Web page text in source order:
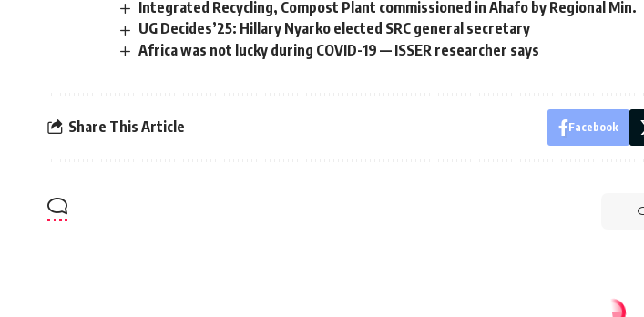
Integrated Recycling, Compost Plant commissioned in Ahafo by Regional Min.
UG Decides’25: Hillary Nyarko elected SRC general secretary
Africa was not lucky during COVID-19 — ISSER researcher says
Share This Article Facebook